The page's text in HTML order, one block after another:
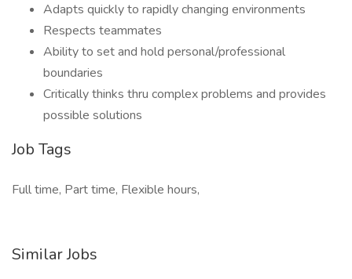
Adapts quickly to rapidly changing environments
Respects teammates
Ability to set and hold personal/professional
boundaries
Critically thinks thru complex problems and provides
possible solutions
Job Tags
Full time, Part time, Flexible hours,
Similar Jobs